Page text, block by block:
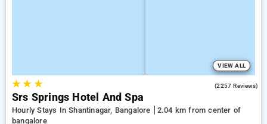
VIEW ALL
★★ ★ (2257 Reviews)
Srs Springs Hotel And Spa
Hourly Stays In Shantinagar, Bangalore
2.04 km from center of
bangalore